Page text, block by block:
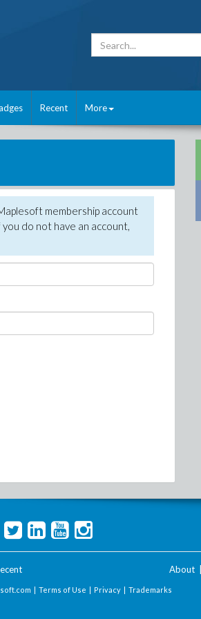
Recent More
membership account
do not have an account,
About
| Terms of Use | Privacy | Trademarks